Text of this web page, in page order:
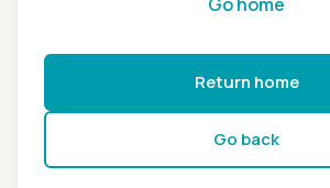
Return home
Go back